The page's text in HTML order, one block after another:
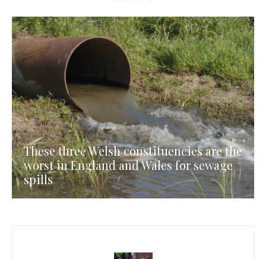
These three Welsh constituencies are the
worst in England and Wales for sewage
spills